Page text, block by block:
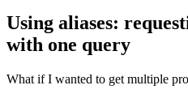
Using aliases:
with one query
What if I wanted to get multiple